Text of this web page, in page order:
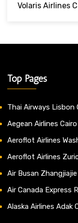
Volaris Airlines
Top Pages
Thai Airways Lisbon
Aegean Airlines
Aeroflot Airlines
Aeroflot Airlines
Air Busan
Air Canada Express
Alaska Airlines Adak